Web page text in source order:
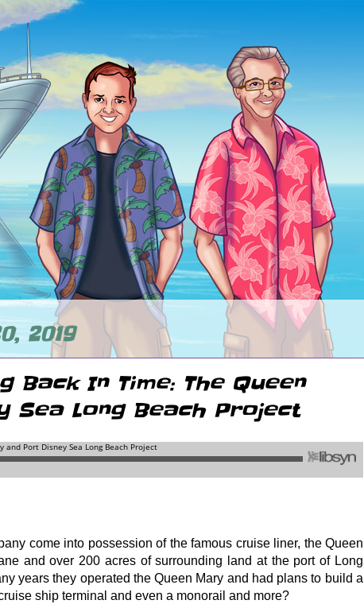
2019
Back In Time: The Queen
Sea Long Beach Project
come into possession of the famous cruise liner, the Queen
and over 200 acres of surrounding land at the port of Long
years they operated the Queen Mary and had plans to build a
ship terminal and even a monorail and more?